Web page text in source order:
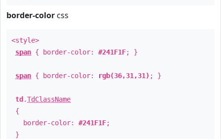
border-color css
<style>
span { border-color: #241F1F; }
span { border-color: rgb(36,31,31) ; }
td .TdClassName
{
border-color: #241F1F;
}